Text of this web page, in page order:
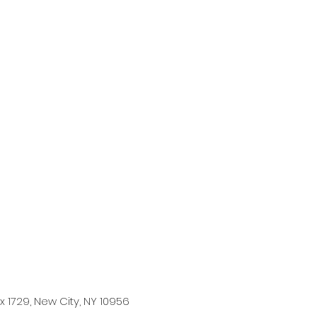
New City, NY 10956